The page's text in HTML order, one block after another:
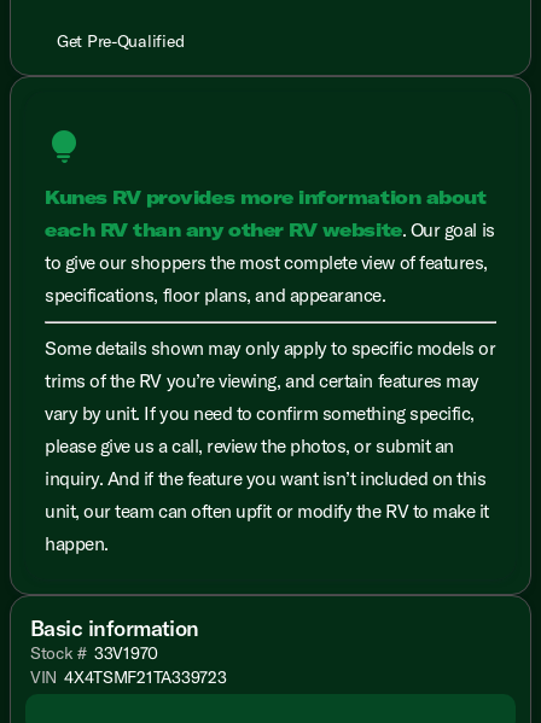
Get Pre-Qualified
lightbulb
Kunes RV provides more information about
each RV than any other RV website. Our goal is
to give our shoppers the most complete view of features,
specifications, floor plans, and appearance.
Some details shown may only apply to specific models or
trims of the RV you’re viewing, and certain features may
vary by unit. If you need to confirm something specific,
please give us a call, review the photos, or submit an
inquiry. And if the feature you want isn’t included on this
unit, our team can often upfit or modify the RV to make it
happen.
Basic information
Stock # 33V1970
VIN 4X4TSMF21TA339723